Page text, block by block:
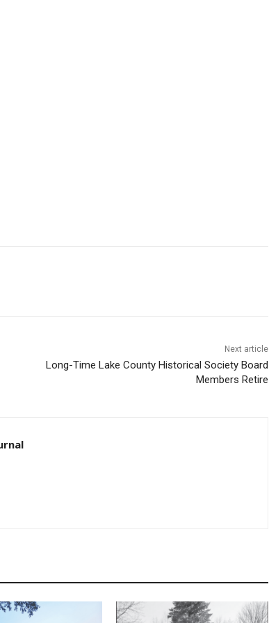
Next article
Long-Time Lake County Historical Society Board
Members Retire